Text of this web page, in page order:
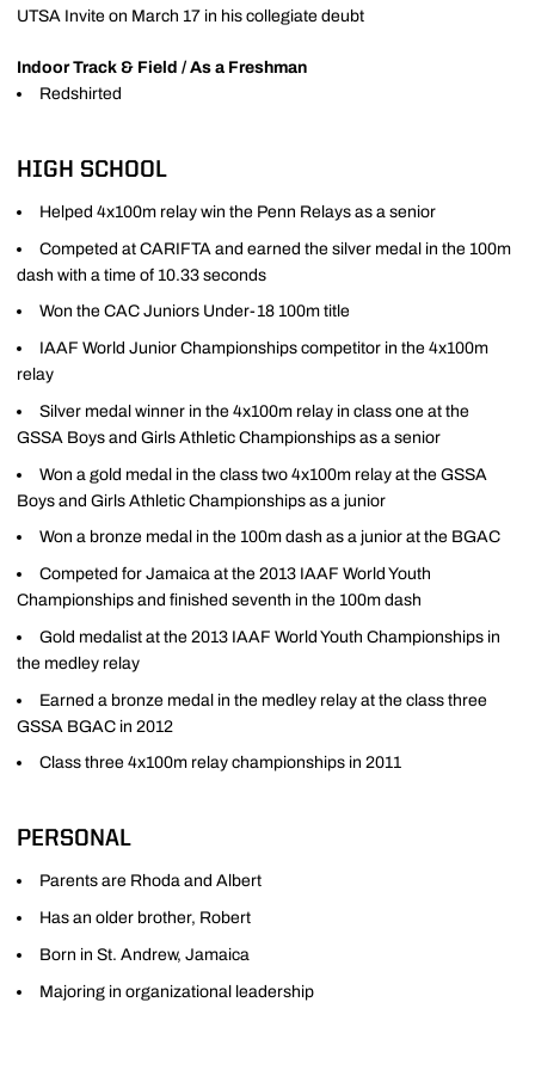
UTSA Invite on March 17 in his collegiate deubt
Indoor Track & Field / As a Freshman
Redshirted
HIGH SCHOOL
Helped 4x100m relay win the Penn Relays as a senior
Competed at CARIFTA and earned the silver medal in the 100m
dash with a time of 10.33 seconds
Won the CAC Juniors Under-18 100m title
IAAF World Junior Championships competitor in the 4x100m
relay
Silver medal winner in the 4x100m relay in class one at the
GSSA Boys and Girls Athletic Championships as a senior
Won a gold medal in the class two 4x100m relay at the GSSA
Boys and Girls Athletic Championships as a junior
Won a bronze medal in the 100m dash as a junior at the BGAC
Competed for Jamaica at the 2013 IAAF World Youth
Championships and finished seventh in the 100m dash
Gold medalist at the 2013 IAAF World Youth Championships in
the medley relay
Earned a bronze medal in the medley relay at the class three
GSSA BGAC in 2012
Class three 4x100m relay championships in 2011
PERSONAL
Parents are Rhoda and Albert
Has an older brother, Robert
Born in St. Andrew, Jamaica
Majoring in organizational leadership